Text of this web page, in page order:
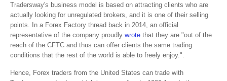
Tradersway's business model is based on attracting clients who are
actually looking for unregulated brokers, and it is one of their selling
points. In a Forex Factory thread back in 2014, an official
representative of the company proudly wrote that they are "out of the
reach of the CFTC and thus can offer clients the same trading
conditions that the rest of the world is able to freely enjoy.".
Hence, Forex traders from the United States can trade with